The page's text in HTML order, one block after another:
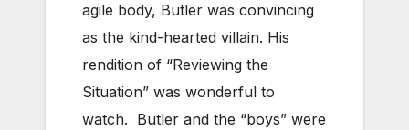
agile body, Butler was convincing
as the kind-hearted villain. His
rendition of “Reviewing the
Situation” was wonderful to
watch. Butler and the “boys” were